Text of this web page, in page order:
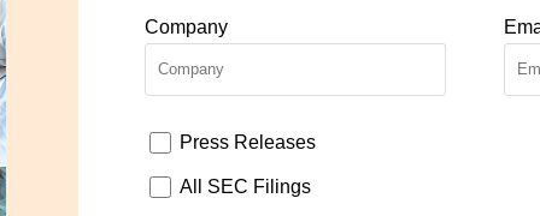
Company
Press Releases
All SEC Filings